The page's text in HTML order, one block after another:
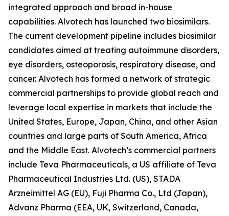
integrated approach and broad in-house
capabilities. Alvotech has launched two biosimilars.
The current development pipeline includes biosimilar
candidates aimed at treating autoimmune disorders,
eye disorders, osteoporosis, respiratory disease, and
cancer. Alvotech has formed a network of strategic
commercial partnerships to provide global reach and
leverage local expertise in markets that include the
United States, Europe, Japan, China, and other Asian
countries and large parts of South America, Africa
and the Middle East. Alvotech’s commercial partners
include Teva Pharmaceuticals, a US affiliate of Teva
Pharmaceutical Industries Ltd. (US), STADA
Arzneimittel AG (EU), Fuji Pharma Co., Ltd (Japan),
Advanz Pharma (EEA, UK, Switzerland, Canada,